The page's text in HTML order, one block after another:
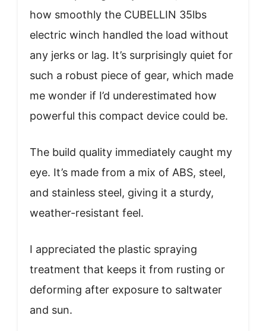
how smoothly the CUBELLIN 35lbs
electric winch handled the load without
any jerks or lag. It’s surprisingly quiet for
such a robust piece of gear, which made
me wonder if I’d underestimated how
powerful this compact device could be.
The build quality immediately caught my
eye. It’s made from a mix of ABS, steel,
and stainless steel, giving it a sturdy,
weather-resistant feel.
I appreciated the plastic spraying
treatment that keeps it from rusting or
deforming after exposure to saltwater
and sun.